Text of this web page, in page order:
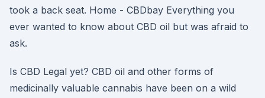
took a back seat. Home - CBDbay Everything you
ever wanted to know about CBD oil but was afraid to
ask.
Is CBD Legal yet? CBD oil and other forms of
medicinally valuable cannabis have been on a wild